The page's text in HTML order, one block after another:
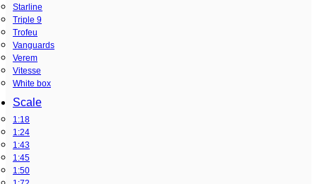
Starline
Triple 9
Trofeu
Vanguards
Verem
Vitesse
White box
Scale
1:18
1:24
1:43
1:45
1:50